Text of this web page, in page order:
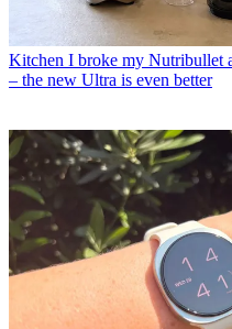
Kitchen I broke my Nutribullet
– the new Ultra is even better